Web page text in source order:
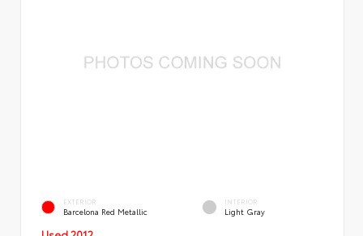
EXTERIOR
Barcelona Red Metallic
INTERIOR
Light Gray